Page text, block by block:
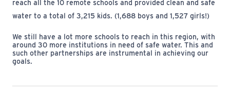
reach all the 10 remote schools and provided clean and safe
water to a total of 3,215 kids. (1,688 boys and 1,527 girls!)
We still have a lot more schools to reach in this region, with
around 30 more institutions in need of safe water. This and
such other partnerships are instrumental in achieving our
goals.